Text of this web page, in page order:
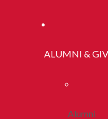
ALUMNI &
Alumni